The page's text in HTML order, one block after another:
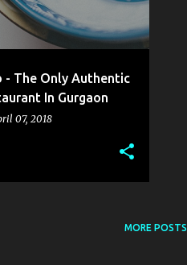
- The Only Authentic
In Gurgaon
07, 2018
MORE POSTS